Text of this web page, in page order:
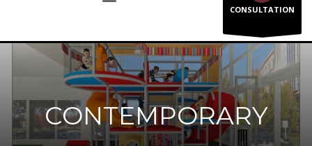
CONSULTATION
CONTEMPORARY